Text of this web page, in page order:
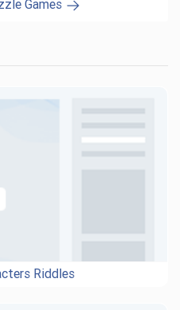
Games
Riddles